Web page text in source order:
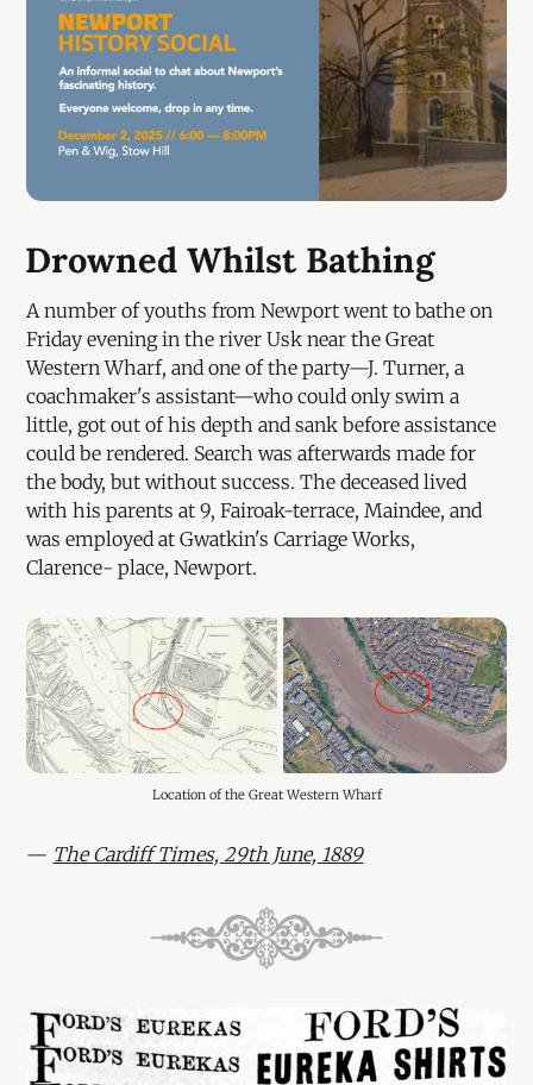
Drowned Whilst Bathing
A number of youths from Newport went to bathe on
Friday evening in the river Usk near the Great
Western Wharf, and one of the party—J. Turner, a
coachmaker's assistant—who could only swim a
little, got out of his depth and sank before assistance
could be rendered. Search was afterwards made for
the body, but without success. The deceased lived
with his parents at 9, Fairoak-terrace, Maindee, and
was employed at Gwatkin's Carriage Works,
Clarence- place, Newport.
Location of the Great Western Wharf
— The Cardiff Times, 29th June, 1889